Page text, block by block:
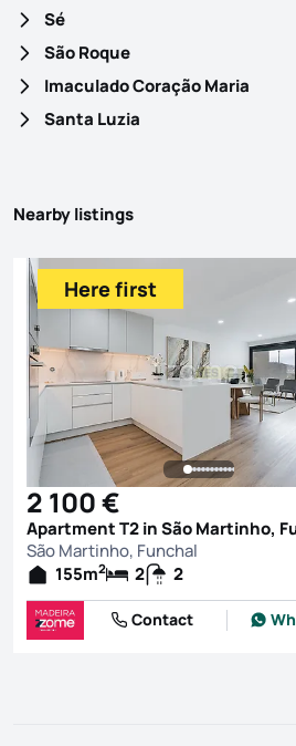
Sé
São Roque
Imaculado Coração Maria
Santa Luzia
Nearby listings
Here first
2 100 €
Apartment T2 in São Martinho,
São Martinho, Funchal
155m2 2 2
Contact